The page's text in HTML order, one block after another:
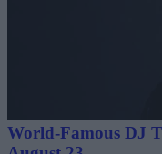
World-Famous DJ